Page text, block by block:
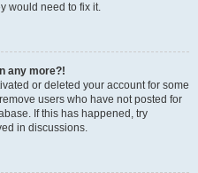
would need to fix it.
any more?!
or deleted your account for some
users who have not posted for
If this has happened, try
in discussions.